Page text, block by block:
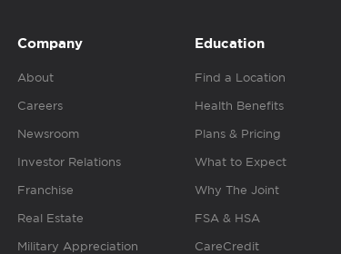
Company
About
Careers
Newsroom
Investor Relations
Franchise
Real Estate
Military Appreciation
Education
Find a Location
Health Benefits
Plans & Pricing
What to Expect
Why The Joint
FSA & HSA
CareCredit